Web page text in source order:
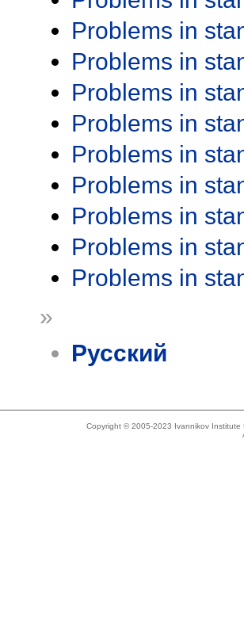
Problems in
Problems in
Problems in
Problems in
Problems in
Problems in
Problems in
Problems in
Problems in
»
Русский
Copyright © 2005-2023 Ivannikov Institute